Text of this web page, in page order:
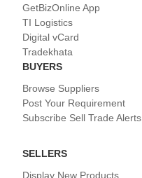
GetBizOnline App
TI Logistics
Digital vCard
Tradekhata
BUYERS
Browse Suppliers
Post Your Requirement
Subscribe Sell Trade Alerts
SELLERS
Display New Products